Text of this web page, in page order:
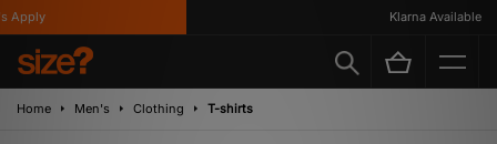
Klarna Available
Home Men's Clothing T-shirts